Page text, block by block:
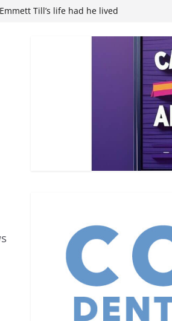
Till’s life had he lived
to mark Elite Eyecare’s 4th anniversary
shares photos as ‘Finding Neverland’
Community College student leaders